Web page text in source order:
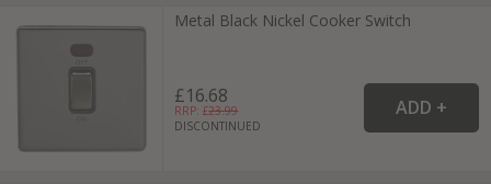
Metal Black Nickel Cooker Switch
£16.68
RRP: £23.99
DISCONTINUED